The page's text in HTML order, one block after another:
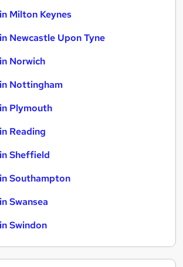
Milton Keynes
Newcastle Upon Tyne
Norwich
Nottingham
Plymouth
Reading
Sheffield
Southampton
Swansea
Swindon